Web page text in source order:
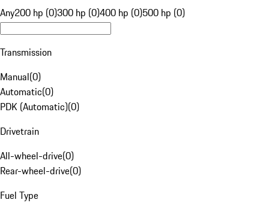
Any200 hp (0)300 hp (0)400 hp (0)500 hp (0)
Transmission
Manual(0)
Automatic(0)
PDK (Automatic)(0)
Drivetrain
All-wheel-drive(0)
Rear-wheel-drive(0)
Fuel Type